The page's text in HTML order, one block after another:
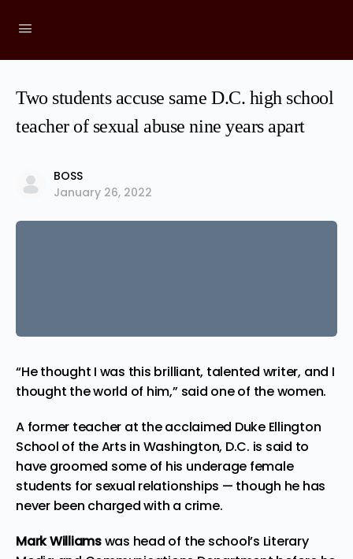
Two students accuse same D.C. high school
teacher of sexual abuse nine years apart
BOSS
January 26, 2022
“He thought I was this brilliant, talented writer, and I
thought the world of him,” said one of the women.
A former teacher at the acclaimed Duke Ellington
School of the Arts in Washington, D.C. is said to
have groomed some of his underage female
students for sexual relationships — though he has
never been charged with a crime.
Mark Williamswas head of the school’s Literary